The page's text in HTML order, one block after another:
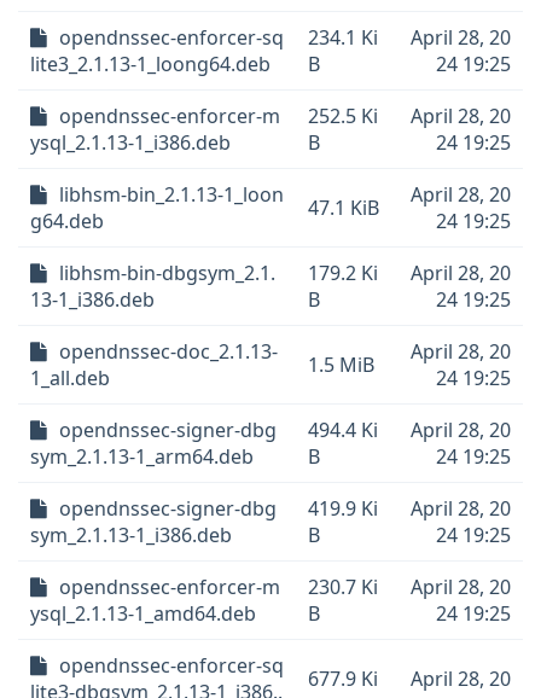
opendnssec-enforcer-sq
lite3_2.1.13-1_loong64.deb
234.1 Ki
B
April 28, 20
24 19:25
opendnssec-enforcer-m
ysql_2.1.13-1_i386.deb
252.5 Ki
B
April 28, 20
24 19:25
libhsm-bin_2.1.13-1_loon
g64.deb
47.1 KiB
April 28, 20
24 19:25
libhsm-bin-dbgsym_2.1.
13-1_i386.deb
179.2 Ki
B
April 28, 20
24 19:25
opendnssec-doc_2.1.13-
1_all.deb
1.5 MiB
April 28, 20
24 19:25
opendnssec-signer-dbg
sym_2.1.13-1_arm64.deb
494.4 Ki
B
April 28, 20
24 19:25
opendnssec-signer-dbg
sym_2.1.13-1_i386.deb
419.9 Ki
B
April 28, 20
24 19:25
opendnssec-enforcer-m
ysql_2.1.13-1_amd64.deb
230.7 Ki
B
April 28, 20
24 19:25
opendnssec-enforcer-sq
lite3-dbgsym_2.1.13-1_i386..
677.9 Ki
April 28, 20